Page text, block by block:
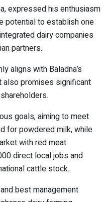
expressed his enthusiasm
potential to establish one
dairy companies
partners.
aligns with Baladna’s
promises significant
goals, aiming to meet
for powdered milk, while
with red meat.
direct local jobs and
cattle stock.
best management